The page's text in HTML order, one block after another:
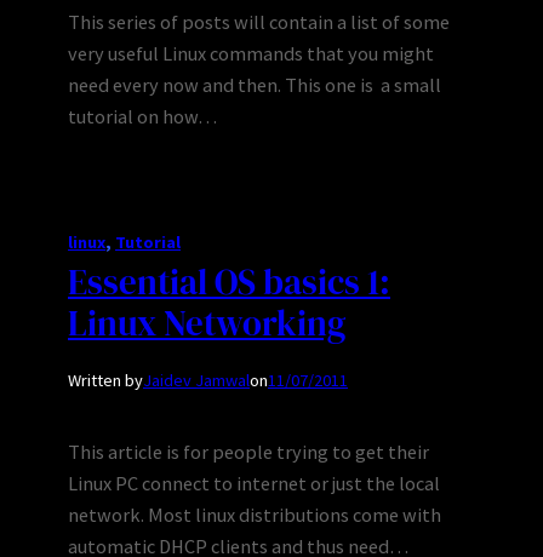
This series of posts will contain a list of some
very useful Linux commands that you might
need every now and then. This one is a small
tutorial on how…
linux, Tutorial
Essential OS basics 1:
Linux Networking
Written byJaidev Jamwalon11/07/2011
This article is for people trying to get their
Linux PC connect to internet or just the local
network. Most linux distributions come with
automatic DHCP clients and thus need…